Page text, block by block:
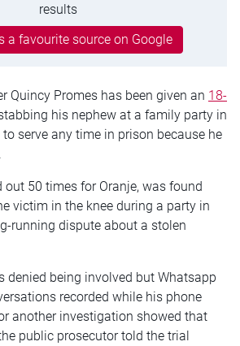
results
a favourite source on Google
Quincy Promes has been given an 18-
his nephew at a family party in
serve any time in prison because he
out 50 times for Oranje, was found
victim in the knee during a party in
running dispute about a stolen
denied being involved but Whatsapp
recorded while his phone
another investigation showed that
public prosecutor told the trial